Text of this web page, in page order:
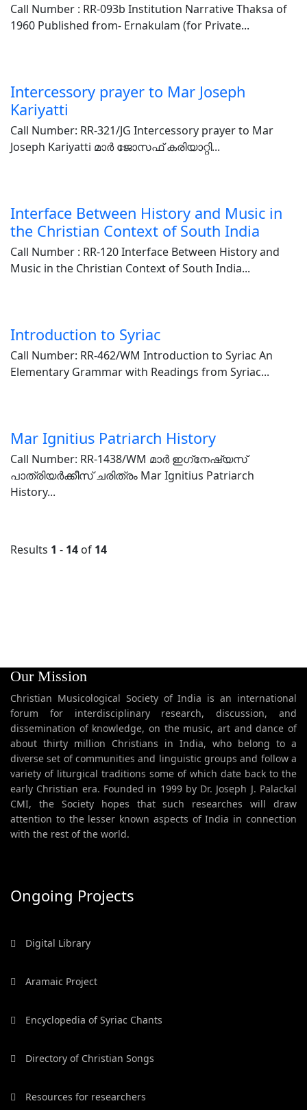
Call Number : RR-093b Institution Narrative Thaksa of
1960 Published from- Ernakulam (for Private...
Intercessory prayer to Mar Joseph
Kariyatti
Call Number: RR-321/JG Intercessory prayer to Mar
Joseph Kariyatti മാർ ജോസഫ് കരിയാറ്റി...
Interface Between History and Music in
the Christian Context of South India
Call Number : RR-120 Interface Between History and
Music in the Christian Context of South India...
Introduction to Syriac
Call Number: RR-462/WM Introduction to Syriac An
Elementary Grammar with Readings from Syriac...
Mar Ignitius Patriarch History
Call Number: RR-1438/WM മാർ ഇഗ്‌നേഷ്യസ്
പാത്രിയർക്കീസ് ചരിത്രം Mar Ignitius Patriarch
History...
Results 1 - 14 of 14
Our Mission
Christian Musicological Society of India is an international
forum for interdisciplinary research, discussion, and
dissemination of knowledge, on the music, art and dance of
about thirty million Christians in India, who belong to a
diverse set of communities and linguistic groups and follow a
variety of liturgical traditions some of which date back to the
early Christian era. Founded in 1999 by Dr. Joseph J. Palackal
CMI, the Society hopes that such researches will draw
attention to the lesser known aspects of India in connection
with the rest of the world.
Ongoing Projects
Digital Library
Aramaic Project
Encyclopedia of Syriac Chants
Directory of Christian Songs
Resources for researchers